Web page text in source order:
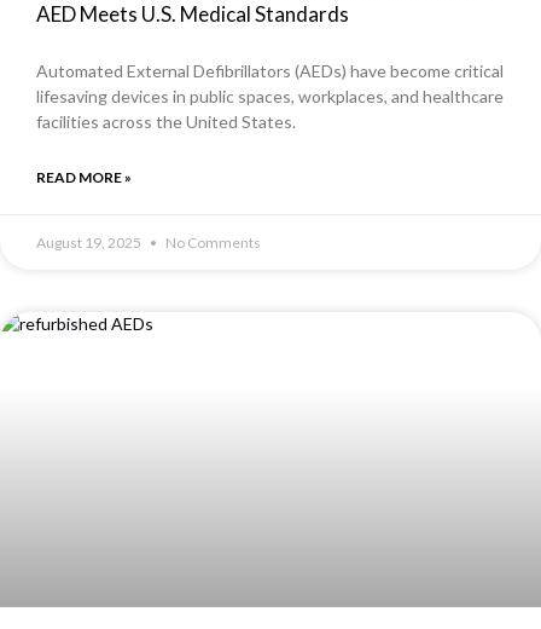
AED Meets U.S. Medical Standards
Automated External Defibrillators (AEDs) have become critical
lifesaving devices in public spaces, workplaces, and healthcare
facilities across the United States.
READ MORE »
August 19, 2025 No Comments